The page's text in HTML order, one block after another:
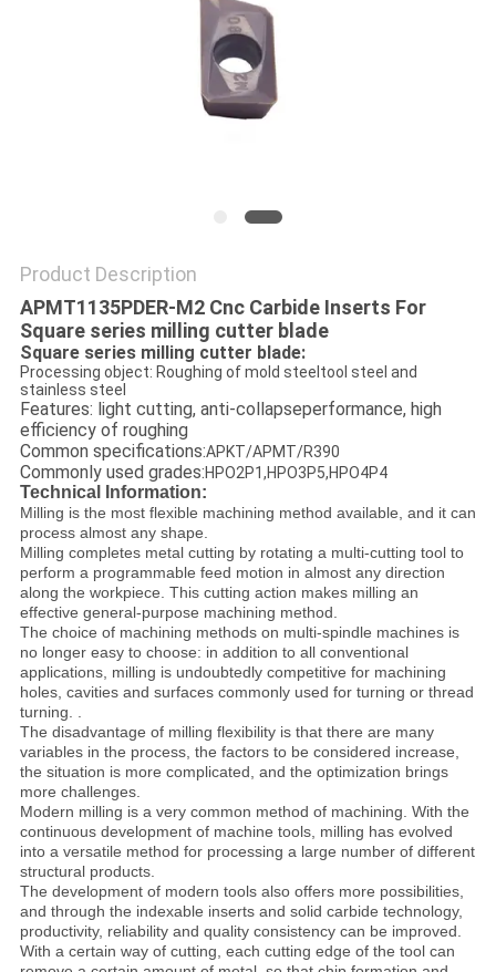
Product Description
APMT1135PDER-M2Cnc Carbide Inserts For
Square series milling cutter blade
Square series milling cutter blade:
Processing object: Roughing of mold steeltool steel and
stainless steel
Features: light cutting, anti-collapseperformance, high
efficiency of roughing
Common specifications:APKT/APMT/R390
Commonly used grades:HPO2P1,HPO3P5,HPO4P4
Technical Information:
Milling is the most flexible machining method available, and it can
process almost any shape.
Milling completes metal cutting by rotating a multi-cutting tool to
perform a programmable feed motion in almost any direction
along the workpiece. This cutting action makes milling an
effective general-purpose machining method.
The choice of machining methods on multi-spindle machines is
no longer easy to choose: in addition to all conventional
applications, milling is undoubtedly competitive for machining
holes, cavities and surfaces commonly used for turning or thread
turning. .
The disadvantage of milling flexibility is that there are many
variables in the process, the factors to be considered increase,
the situation is more complicated, and the optimization brings
more challenges.
Modern milling is a very common method of machining. With the
continuous development of machine tools, milling has evolved
into a versatile method for processing a large number of different
structural products.
The development of modern tools also offers more possibilities,
and through the indexable inserts and solid carbide technology,
productivity, reliability and quality consistency can be improved.
With a certain way of cutting, each cutting edge of the tool can